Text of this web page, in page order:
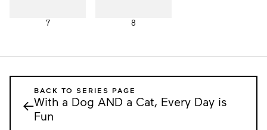
7 8
←
BACK TO SERIES PAGE
With a Dog AND a Cat, Every Day is
Fun